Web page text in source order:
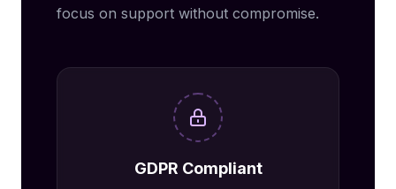
focus on support without compromise.
GDPR Compliant